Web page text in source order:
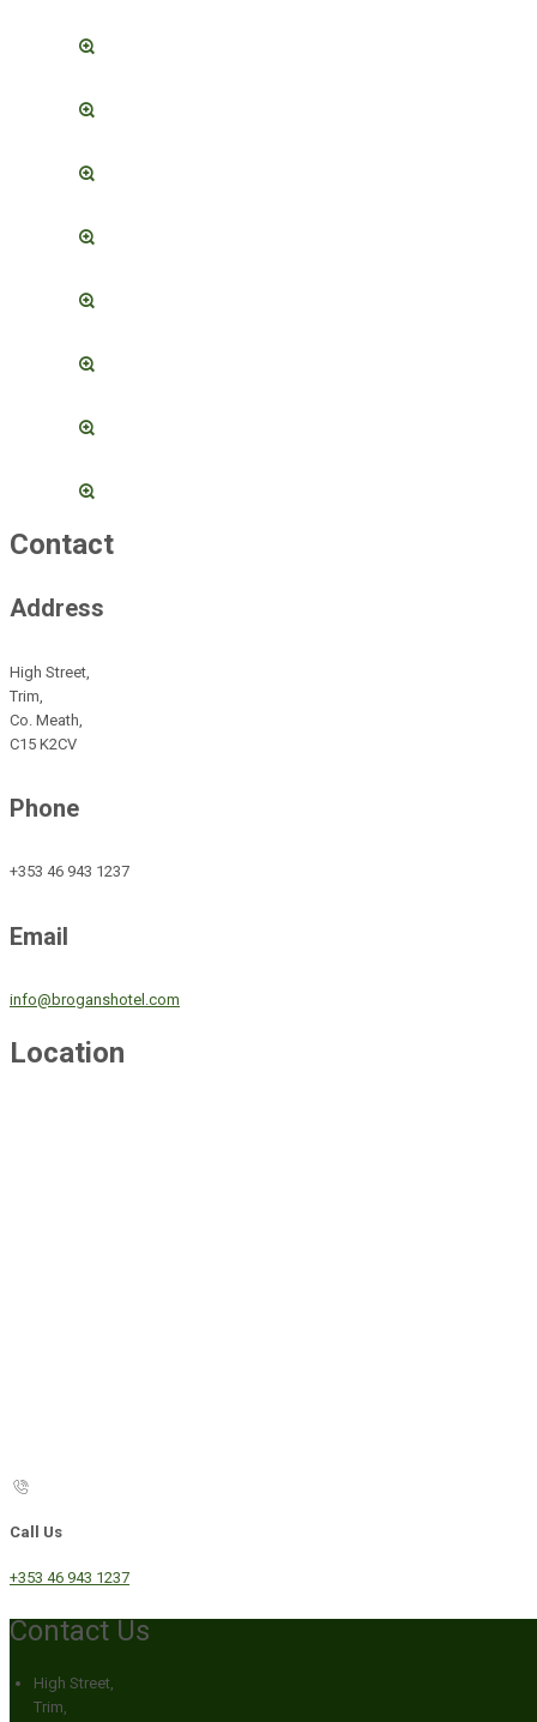
Contact
Address
High Street,
Trim,
Co. Meath,
C15 K2CV
Phone
+353 46 943 1237
Email
info@broganshotel.com
Location
Call Us
+353 46 943 1237
Contact Us
High Street,
Trim,